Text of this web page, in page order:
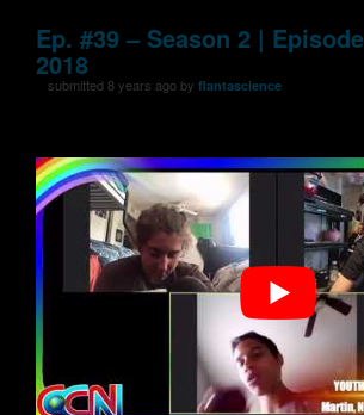
Ep. #39 – Season 2 |
2018
submitted 8 years ago byflantascience